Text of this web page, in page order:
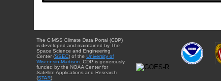
The CIMSS Climate Data Portal (CDP)
is developed and maintained by The
Space Science and Engineering
Center (SSEC) of the University of
Wisconsin-Madison . CDP is generously
funded by the NOAA Center for
Satellite Applications and Research
(STAR).